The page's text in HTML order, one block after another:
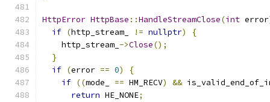
HttpError HttpBase ::HandleStreamClose(int error
if (http_stream_ != nullptr)
{
    http_stream_
->Close();
}
if (error == 0)
{
if ((mode_ == HM_RECV) &&
return HE_NONE;